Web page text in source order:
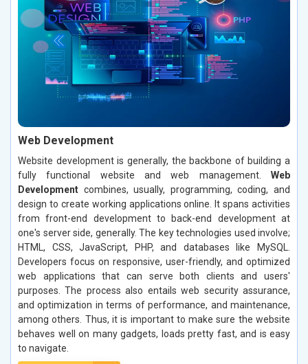
Web Development
Website development is generally, the backbone of building a
fully functional website and web management. Web
Development combines, usually, programming, coding, and
design to create working applications online. It spans activities
from front-end development to back-end development at
one's server side, generally. The key technologies used involve;
HTML, CSS, JavaScript, PHP, and databases like MySQL.
Developers focus on responsive, user-friendly, and optimized
web applications that can serve both clients and users'
purposes. The process also entails web security assurance,
and optimization in terms of performance, and maintenance,
among others. Thus, it is important to make sure the website
behaves well on many gadgets, loads pretty fast, and is easy
to navigate.